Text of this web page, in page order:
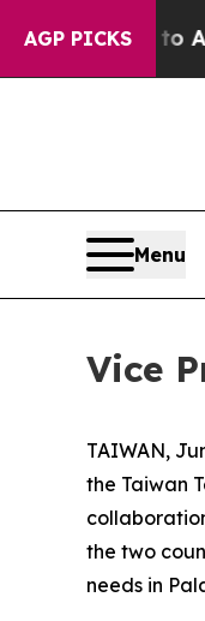
AGP PICKS
Fund to Abate
Menu
Vice
TAIWAN,
the Taiwan
the two
needs in